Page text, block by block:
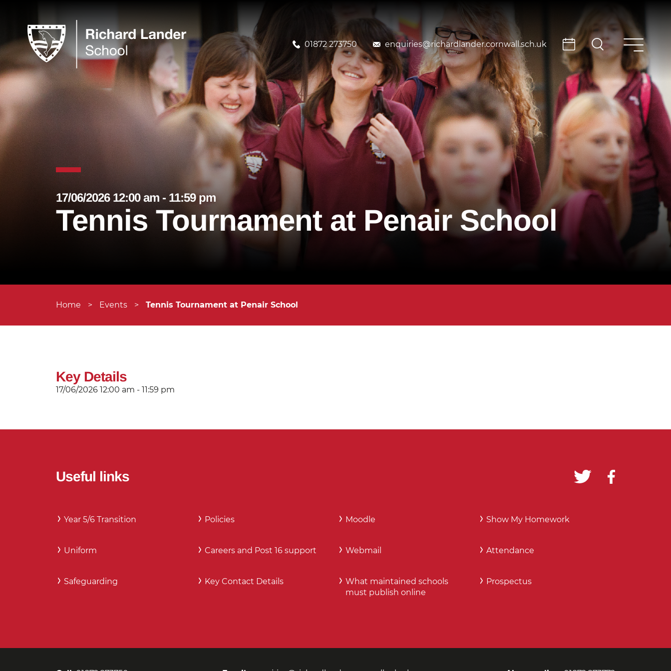
01872 273750 enquiries@richardlander.cornwall.sch.uk
17/06/2026 12:00 am - 11:59 pm
Tennis Tournament at Penair School
Home > Events > Tennis Tournament at Penair School
Key Details
17/06/2026 12:00 am - 11:59 pm
Useful links
Year 5/6 Transition
Uniform
Safeguarding
Policies
Careers and Post 16 support
Key Contact Details
Moodle
Webmail
What maintained schools
must publish online
Show My Homework
Attendance
Prospectus